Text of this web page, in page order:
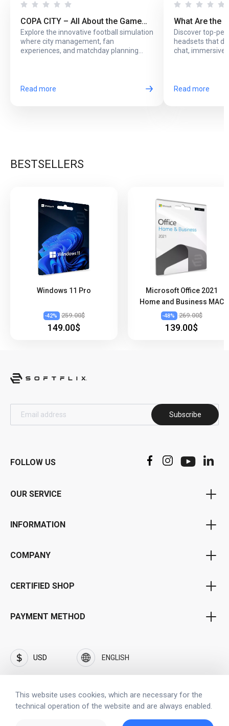
COPA CITY – All About the Game
That Puts You Behind the Biggest
Football Events
Explore the innovative football simulation
where city management, fan
experiences, and matchday planning
Read more
What Are the
Headsets
Online Play?
Discover top-
headsets that
chat, immersive
Read more
BESTSELLERS
Windows 11 Pro
-42% 259.00$
149.00$
Microsoft Office 2021
Home and Business MAC
-48% 269.00$
139.00$
Subscribe
FOLLOW US
OUR SERVICE
Affiliate Program
Frequently Asked Questions (FAQ)
INFORMATION
Shipping and Payment terms
COMPANY
Brand SOFTFLIX®
Investors
Security
CERTIFIED SHOP
PAYMENT METHOD
USD ENGLISH
Copyright © 2023 www.softflix.com
All copyrights, trade marks, service marks belong to the corresponding
This website uses cookies, which are necessary for the
technical operation of the website and are always enabled.